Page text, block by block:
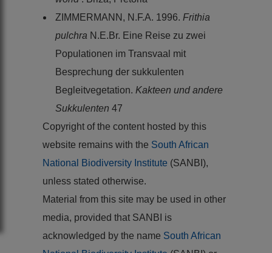
ZIMMERMANN, N.F.A. 1996. Frithia
pulchra N.E.Br. Eine Reise zu zwei
Populationen im Transvaal mit
Besprechung der sukkulenten
Begleitvegetation. Kakteen und andere
Sukkulenten 47
Copyright of the content hosted by this
website remains with the South African
National Biodiversity Institute (SANBI),
unless stated otherwise.
Material from this site may be used in other
media, provided that SANBI is
acknowledged by the name South African